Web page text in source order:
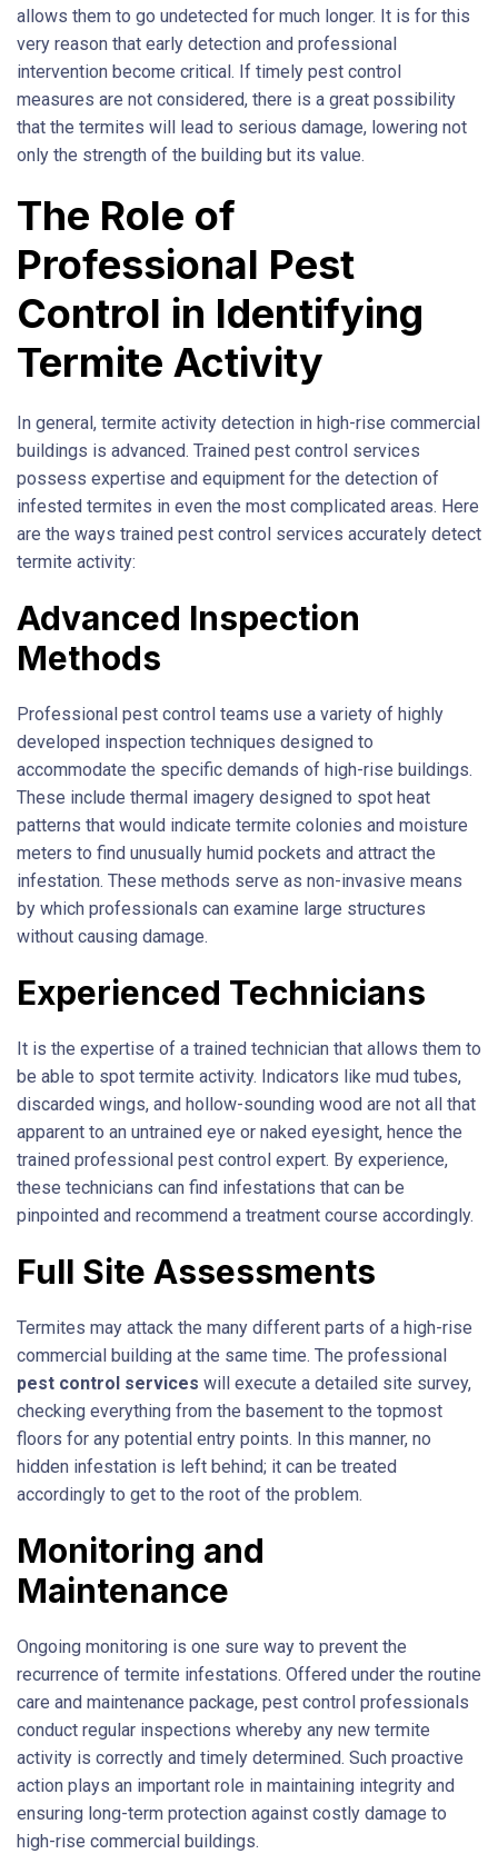
allows them to go undetected for much longer. It is for this
very reason that early detection and professional
intervention become critical. If timely pest control
measures are not considered, there is a great possibility
that the termites will lead to serious damage, lowering not
only the strength of the building but its value.
The Role of
Professional Pest
Control in Identifying
Termite Activity
In general, termite activity detection in high-rise commercial
buildings is advanced. Trained pest control services
possess expertise and equipment for the detection of
infested termites in even the most complicated areas. Here
are the ways trained pest control services accurately detect
termite activity:
Advanced Inspection
Methods
Professional pest control teams use a variety of highly
developed inspection techniques designed to
accommodate the specific demands of high-rise buildings.
These include thermal imagery designed to spot heat
patterns that would indicate termite colonies and moisture
meters to find unusually humid pockets and attract the
infestation. These methods serve as non-invasive means
by which professionals can examine large structures
without causing damage.
Experienced Technicians
It is the expertise of a trained technician that allows them to
be able to spot termite activity. Indicators like mud tubes,
discarded wings, and hollow-sounding wood are not all that
apparent to an untrained eye or naked eyesight, hence the
trained professional pest control expert. By experience,
these technicians can find infestations that can be
pinpointed and recommend a treatment course accordingly.
Full Site Assessments
Termites may attack the many different parts of a high-rise
commercial building at the same time. The professional
pest control services will execute a detailed site survey,
checking everything from the basement to the topmost
floors for any potential entry points. In this manner, no
hidden infestation is left behind; it can be treated
accordingly to get to the root of the problem.
Monitoring and
Maintenance
Ongoing monitoring is one sure way to prevent the
recurrence of termite infestations. Offered under the routine
care and maintenance package, pest control professionals
conduct regular inspections whereby any new termite
activity is correctly and timely determined. Such proactive
action plays an important role in maintaining integrity and
ensuring long-term protection against costly damage to
high-rise commercial buildings.